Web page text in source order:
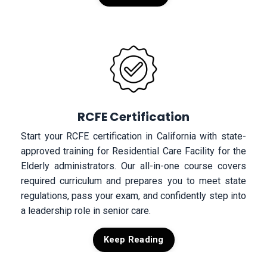
RCFE Certification
Start your RCFE certification in California with state-
approved training for Residential Care Facility for the
Elderly administrators. Our all-in-one course covers
required curriculum and prepares you to meet state
regulations, pass your exam, and confidently step into
a leadership role in senior care.
Keep Reading